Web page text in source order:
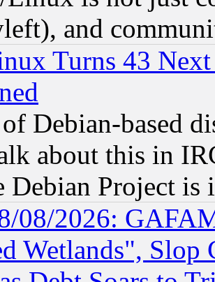
and
Turns 43
Debian-based
about this in
Debian Project is
08/2026:
Wetlands", Slop